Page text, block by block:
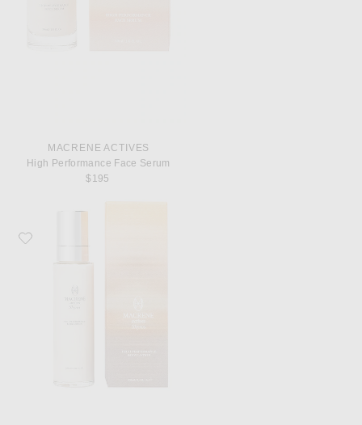
MACRENE ACTIVES
High Performance Face Serum
$195
Favorite MACRENE Actives High Performance Body Lotion